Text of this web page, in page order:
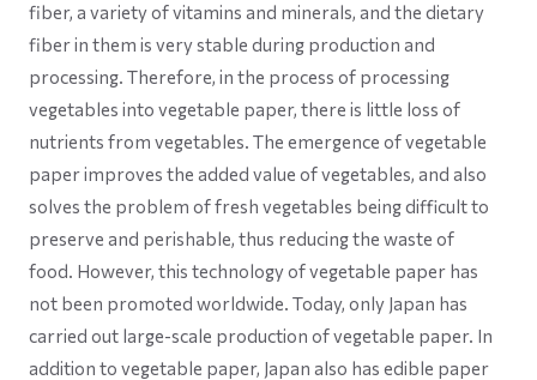
fiber, a variety of vitamins and minerals, and the dietary
fiber in them is very stable during production and
processing. Therefore, in the process of processing
vegetables into vegetable paper, there is little loss of
nutrients from vegetables. The emergence of vegetable
paper improves the added value of vegetables, and also
solves the problem of fresh vegetables being difficult to
preserve and perishable, thus reducing the waste of
food. However, this technology of vegetable paper has
not been promoted worldwide. Today, only Japan has
carried out large-scale production of vegetable paper. In
addition to vegetable paper, Japan also has edible paper